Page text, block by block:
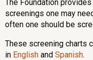
The Foundation provides
screenings one may
often one should be
These screening charts
in English and Spanish.